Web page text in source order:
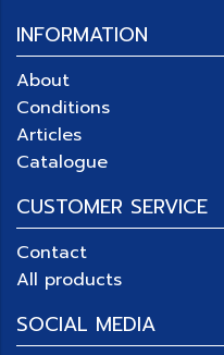
INFORMATION
About
Conditions
Articles
Catalogue
CUSTOMER SERVICE
Contact
All products
SOCIAL MEDIA